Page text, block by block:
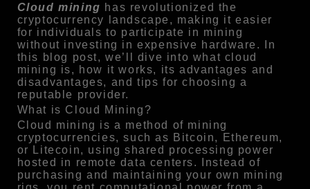
Cloud mining has revolutionized the
cryptocurrency landscape, making it easier
for individuals to participate in mining
without investing in expensive hardware. In
this blog post, we’ll dive into what cloud
mining is, how it works, its advantages and
disadvantages, and tips for choosing a
reputable provider.
What is Cloud Mining?
Cloud mining is a method of mining
cryptocurrencies, such as Bitcoin, Ethereum,
or Litecoin, using shared processing power
hosted in remote data centers. Instead of
purchasing and maintaining your own mining